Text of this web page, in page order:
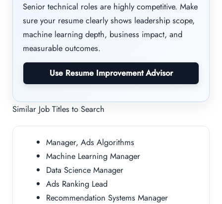
Senior technical roles are highly competitive. Make
sure your resume clearly shows leadership scope,
machine learning depth, business impact, and
measurable outcomes.
Use Resume Improvement Advisor
Similar Job Titles to Search
Manager, Ads Algorithms
Machine Learning Manager
Data Science Manager
Ads Ranking Lead
Recommendation Systems Manager